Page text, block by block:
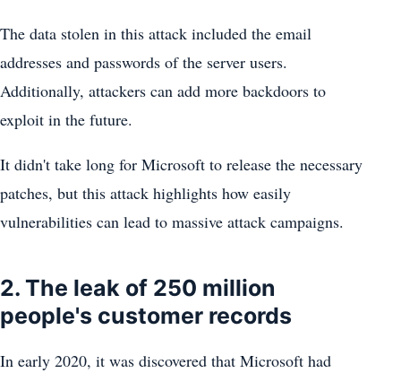
The data stolen in this attack included the email
addresses and passwords of the server users.
Additionally, attackers can add more backdoors to
exploit in the future.
It didn't take long for Microsoft to release the necessary
patches, but this attack highlights how easily
vulnerabilities can lead to massive attack campaigns.
2. The leak of 250 million
people's customer records
In early 2020, it was discovered that Microsoft had